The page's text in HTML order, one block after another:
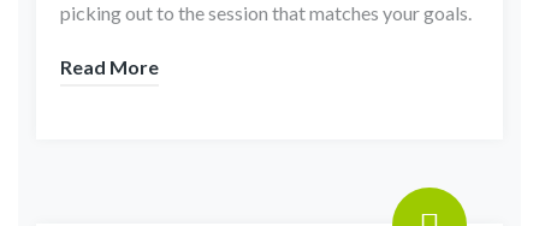
picking out to the session that matches your goals.
Read More